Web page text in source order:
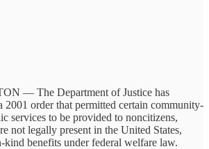
— The Department of Justice has
2001 order that permitted certain community-
services to be provided to noncitizens,
not legally present in the United States,
kind benefits under federal welfare law.